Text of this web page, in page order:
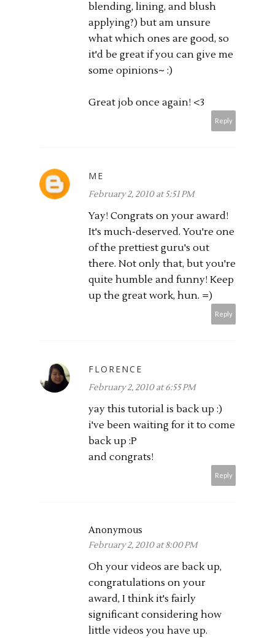
blending, lining, and blush
applying?) but am unsure
what which ones are good, so
it'd be great if you can give me
some opinions~ :)
Great job once again! <3
Reply
ME
February 2, 2010 at 5:51 PM
Yay! Congrats on your award!
It's much-deserved. You're one
of the prettiest guru's out
there. Not only that, but you're
quite humble and funny! Keep
up the great work, hun. =)
Reply
FLORENCE
February 2, 2010 at 6:55 PM
yay this tutorial is back up :)
i've been waiting for it to come
back up :P
and congrats!
Reply
Anonymous
February 2, 2010 at 8:00 PM
Oh your videos are back up,
congratulations on your
award, I think it's fairly
significant considering how
little videos you have up.